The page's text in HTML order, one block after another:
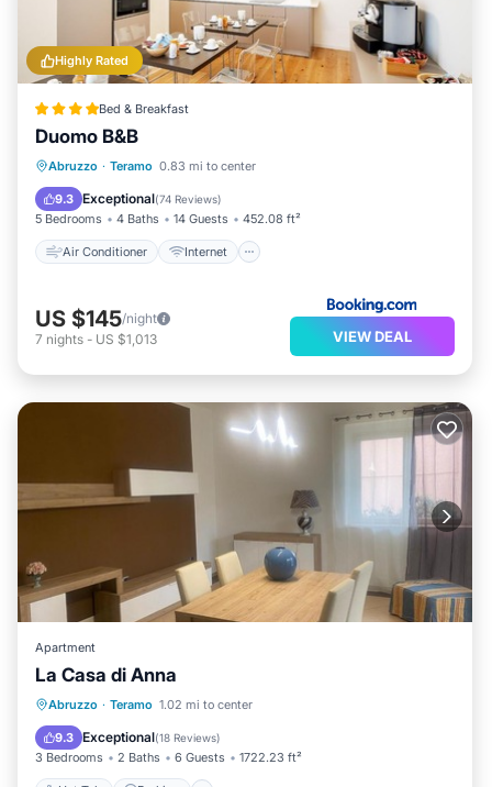
Highly Rated
Bed & Breakfast
Duomo B&B
Abruzzo · Teramo 0.83 mi to center
9.3 Exceptional(74 Reviews)
5 Bedrooms 4 Baths 14 Guests 452.08 ft²
Air Conditioner Internet
Air Conditioner
Internet
Pet Friendly
US $145/night
7 nights - US $1,013 VIEW DEAL
Apartment
La Casa di Anna
Abruzzo · Teramo 1.02 mi to center
9.3 Exceptional(18 Reviews)
3 Bedrooms 2 Baths 6 Guests 1722.23 ft²
Hot Tub Parking
View